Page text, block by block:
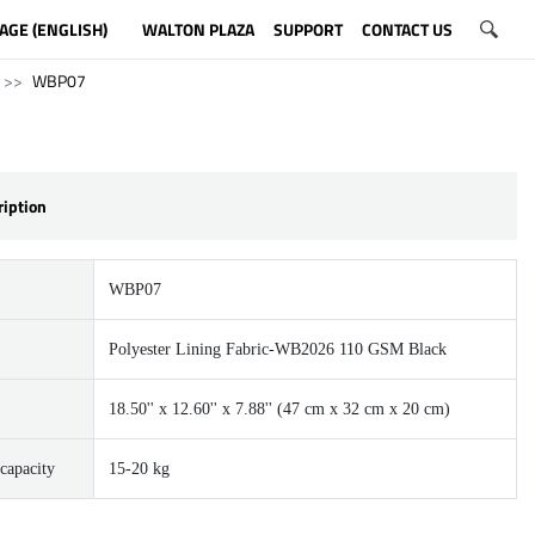
(ENGLISH) WALTON PLAZA SUPPORT CONTACT US
WBP07
WBP07
Polyester Lining Fabric-WB2026 110 GSM Black
18.50'' x 12.60'' x 7.88'' (47 cm x 32 cm x 20 cm)
15-20 kg